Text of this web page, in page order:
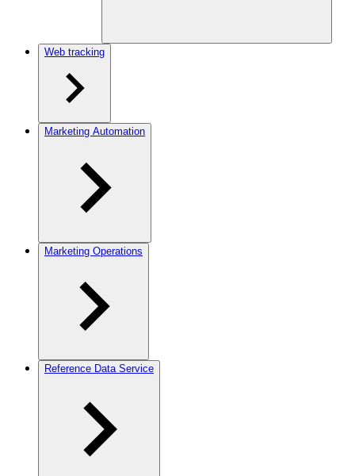
Web tracking
Marketing Automation
Marketing Operations
Reference Data Service